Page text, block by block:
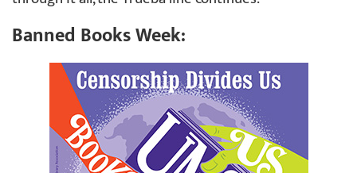
Banned Books Week: